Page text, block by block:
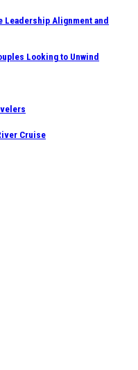
Leadership Alignment and
Looking to Unwind
Cruise